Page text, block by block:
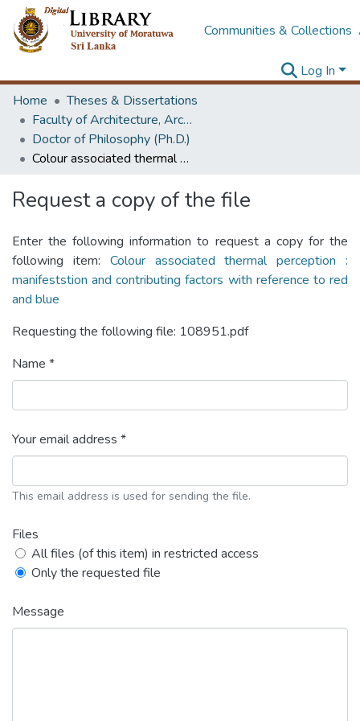
Communities & Collections
Log In
Home
Theses & Dissertations
Faculty of Architecture, Architecture
Doctor of Philosophy (Ph.D.)
Colour associated thermal perception : manifeststion and contributing factors with reference to red and blue
Request a copy of the file
Enter the following information to request a copy for the
following item: Colour associated thermal perception :
manifeststion and contributing factors with reference to red
and blue
Requesting the following file: 108951.pdf
Name *
Your email address *
This email address is used for sending the file.
Files
All files (of this item) in restricted access
Only the requested file
Message